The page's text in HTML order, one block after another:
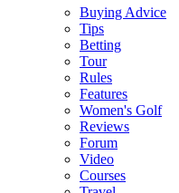
Buying Advice
Tips
Betting
Tour
Rules
Features
Women's Golf
Reviews
Forum
Video
Courses